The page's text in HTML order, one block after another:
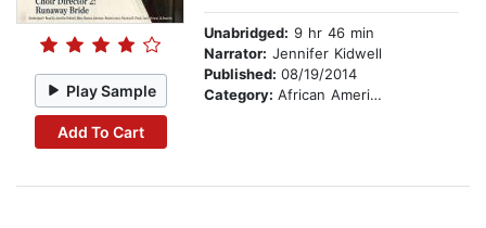
Play Sample
Add To Cart
Unabridged: 9 hr 46 min
Narrator: Jennifer Kidwell
Published: 08/19/2014
Category: African American & Black Fiction